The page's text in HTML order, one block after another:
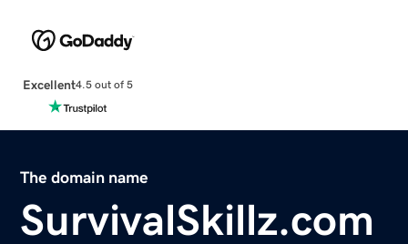
Excellent4.5 out of 5
The domain name
SurvivalSkillz.com